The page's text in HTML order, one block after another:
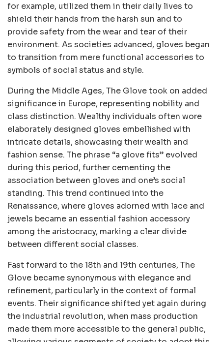
for example, utilized them in their daily lives to
shield their hands from the harsh sun and to
provide safety from the wear and tear of their
environment. As societies advanced, gloves began
to transition from mere functional accessories to
symbols of social status and style.
During the Middle Ages, The Glove took on added
significance in Europe, representing nobility and
class distinction. Wealthy individuals often wore
elaborately designed gloves embellished with
intricate details, showcasing their wealth and
fashion sense. The phrase “a glove fits” evolved
during this period, further cementing the
association between gloves and one’s social
standing. This trend continued into the
Renaissance, where gloves adorned with lace and
jewels became an essential fashion accessory
among the aristocracy, marking a clear divide
between different social classes.
Fast forward to the 18th and 19th centuries, The
Glove became synonymous with elegance and
refinement, particularly in the context of formal
events. Their significance shifted yet again during
the industrial revolution, when mass production
made them more accessible to the general public,